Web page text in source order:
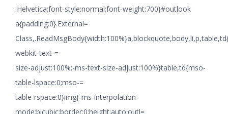
:Helvetica;font-style:normal;font-weight:700}#outlook
a{padding:0}.External=
webkit-text-=
size-adjust:100%;-ms-text-size-adjust:100%}table,td{mso-
table-lspace:0;mso-=
table-rspace:0}img{-ms-interpolation-
mode:bicubic;border:0;height:auto;outl=